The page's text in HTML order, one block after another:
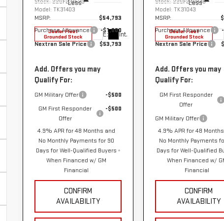
Stock: 22GF231520
Model: TK31403
Dealer Fleet
Grounded Stock
Ext. Int.
Less
MSRP:
$54,793
Purchase Allowance
-$1,000
Nextran Sale Price
$53,793
Add. Offers you may
Qualify For:
GM Military Offer
-$500
GM First Responder
Offer
-$500
4.9% APR for 48 Months and
No Monthly Payments for 90
Days for Well-Qualified Buyers
When Financed w/ GM
Financial
CONFIRM
AVAILABILITY
Stock: 22GF240946
Model:TK31043
Dealer Fleet
Grounded Stock
Less
MSRP:
Purchase Allowance
Nextran Sale Price
Add. Offers you may
Qualify For:
GM First Responder
Offer
GM Military Offer
4.9% APR for 48
No Monthly Payments
Days for Well-Qualified
When Financed w/
Financial
CONFIRM
AVAILABILITY